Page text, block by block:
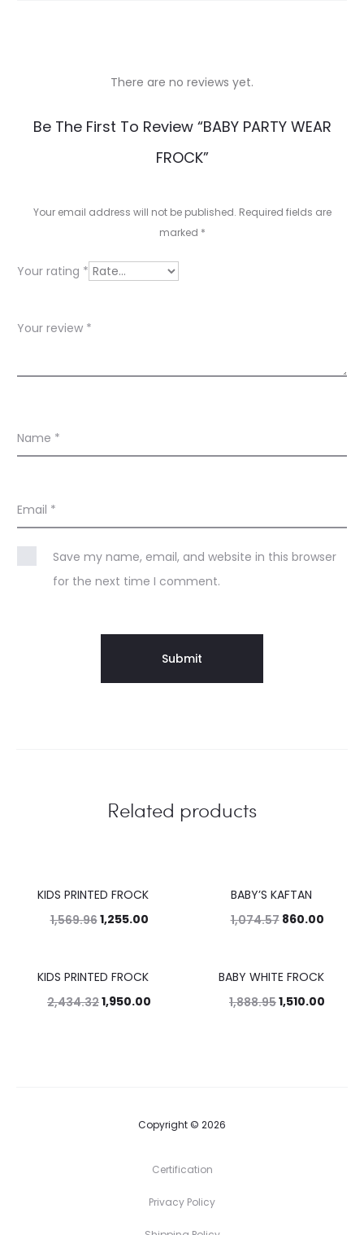
w
There are no reviews yet.
Be The First To Review “BABY PARTY WEAR
FROCK”
Your email address will not be published. Required fields are
marked *
Your rating *
Your review *
Name *
Email *
Save my name, email, and website in this browser
for the next time I comment.
Related products
20%KIDS PRINTED FROCK
1,569.961,255.00
BABY’S KAFTAN
1,074.57 860.00
20%KIDS PRINTED FROCK
2,434.321,950.00
20%BABY WHITE FROCK
1,888.951,510.00
Copyright © 2026
Certification
Privacy Policy